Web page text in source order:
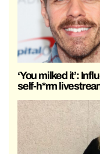
‘You milked it’:
self-h*rm